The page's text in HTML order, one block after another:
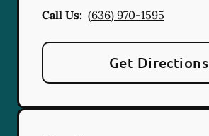
Call Us: (636) 970-1595
Get Directions